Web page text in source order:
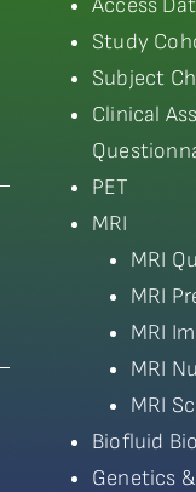
Access
Study
Subject
Clinical
PET
MRI
MRI
MRI
MRI
MRI
MRI
Biofluid
Genetics